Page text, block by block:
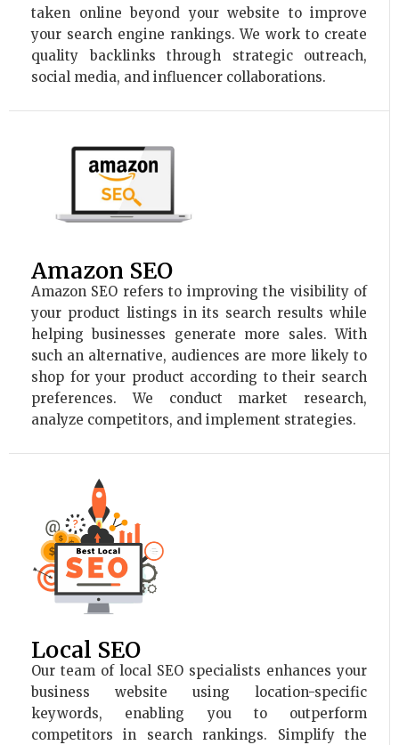
taken online beyond your website to improve
your search engine rankings. We work to create
quality backlinks through strategic outreach,
social media, and influencer collaborations.
Amazon SEO
Amazon SEO refers to improving the visibility of
your product listings in its search results while
helping businesses generate more sales. With
such an alternative, audiences are more likely to
shop for your product according to their search
preferences. We conduct market research,
analyze competitors, and implement strategies.
Local SEO
Our team of local SEO specialists enhances your
business website using location-specific
keywords, enabling you to outperform
competitors in search rankings. Simplify the